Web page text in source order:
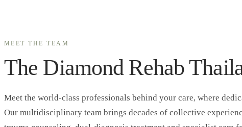
MEET THE TEAM
The Diamond Rehab
Meet the world-class professionals behind your care, where
Our multidisciplinary team brings decades of collective